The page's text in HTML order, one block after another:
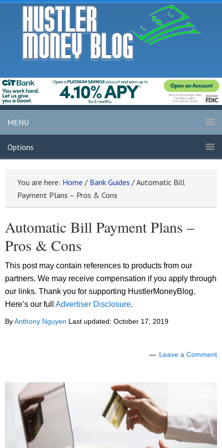
MENU
Options
You are here: Home / Bank Guides /Automatic Bill
Payment Plans – Pros & Cons
Automatic Bill Payment Plans –
Pros & Cons
This post may contain references to products from our
partners. We may receive compensation if you apply through
our links. Thank you for supporting HustlerMoneyBlog.
Here’s our full Advertiser Disclosure.
ByAnthony Nguyen Last updated: October 17, 2019
Leave a Comment